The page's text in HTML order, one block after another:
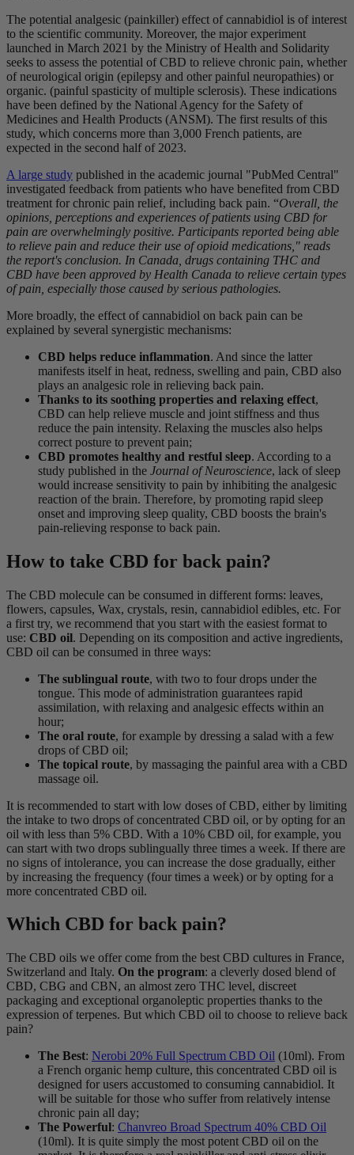
The potential analgesic (painkiller) effect of cannabidiol is of interest
to the scientific community. Moreover, the major experiment
launched in March 2021 by the Ministry of Health and Solidarity
seeks to assess the potential of CBD to relieve chronic pain, whether
of neurological origin (epilepsy and other painful neuropathies) or
organic. (painful spasticity of multiple sclerosis). These indications
have been defined by the National Agency for the Safety of
Medicines and Health Products (ANSM). The first results of this
study, which concerns more than 3,000 French patients, are
expected in the second half of 2023.
A large study published in the academic journal "PubMed Central"
investigated feedback from patients who have benefited from CBD
treatment for chronic pain relief, including back pain. “Overall, the
opinions, perceptions and experiences of patients using CBD for
pain are overwhelmingly positive. Participants reported being able
to relieve pain and reduce their use of opioid medications," reads
the report's conclusion. In Canada, drugs containing THC and
CBD have been approved by Health Canada to relieve certain types
of pain, especially those caused by serious pathologies.
More broadly, the effect of cannabidiol on back pain can be
explained by several synergistic mechanisms:
CBD helps reduce inflammation. And since the latter
manifests itself in heat, redness, swelling and pain, CBD also
plays an analgesic role in relieving back pain.
Thanks to its soothing properties and relaxing effect,
CBD can help relieve muscle and joint stiffness and thus
reduce the pain intensity. Relaxing the muscles also helps
correct posture to prevent pain;
CBD promotes healthy and restful sleep. According to a
study published in the Journal of Neuroscience, lack of sleep
would increase sensitivity to pain by inhibiting the analgesic
reaction of the brain. Therefore, by promoting rapid sleep
onset and improving sleep quality, CBD boosts the brain's
pain-relieving response to back pain.
How to take CBD for back pain?
The CBD molecule can be consumed in different forms: leaves,
flowers, capsules, Wax, crystals, resin, cannabidiol edibles, etc. For
a first try, we recommend that you start with the easiest format to
use: CBD oil. Depending on its composition and active ingredients,
CBD oil can be consumed in three ways:
The sublingual route, with two to four drops under the
tongue. This mode of administration guarantees rapid
assimilation, with relaxing and analgesic effects within an
hour;
The oral route, for example by dressing a salad with a few
drops of CBD oil;
The topical route, by massaging the painful area with a CBD
massage oil.
It is recommended to start with low doses of CBD, either by limiting
the intake to two drops of concentrated CBD oil, or by opting for an
oil with less than 5% CBD. With a 10% CBD oil, for example, you
can start with two drops sublingually three times a week. If there are
no signs of intolerance, you can increase the dose gradually, either
by increasing the frequency (four times a week) or by opting for a
more concentrated CBD oil.
Which CBD for back pain?
The CBD oils we offer come from the best CBD cultures in France,
Switzerland and Italy. On the program: a cleverly dosed blend of
CBD, CBG and CBN, an almost zero THC level, discreet
packaging and exceptional organoleptic properties thanks to the
expression of terpenes. But which CBD oil to choose to relieve back
pain?
The Best: Nerobi 20% Full Spectrum CBD Oil (10ml). From
a French organic hemp culture, this concentrated CBD oil is
designed for users accustomed to consuming cannabidiol. It
will be suitable for those who suffer from relatively intense
chronic pain all day;
The Powerful: Chanvreo Broad Spectrum 40% CBD Oil
(10ml). It is quite simply the most potent CBD oil on the